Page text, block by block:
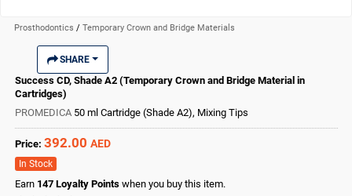
Prosthodontics / Temporary Crown and Bridge Materials
SHARE
Success CD, Shade A2 (Temporary Crown and Bridge Material in
Cartridges)
PROMEDICA 50 ml Cartridge (Shade A2), Mixing Tips
Price: 392.00 AED
In Stock
Earn 147 Loyalty Points when you buy this item.